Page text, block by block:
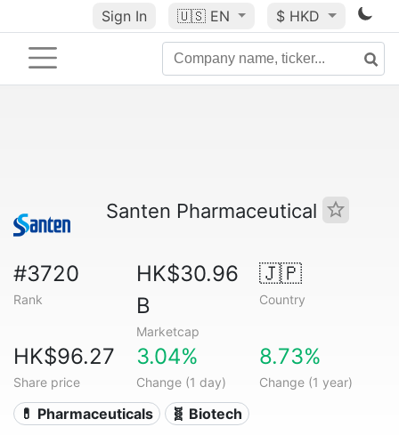
Sign In 🇺🇸 EN $ HKD
Santen Pharmaceutical
#3720
Rank
HK$30.96
B
Marketcap
🇯🇵
Country
HK$96.27
Share price
3.04%
Change (1 day)
8.73%
Change (1 year)
💊 Pharmaceuticals 🧬 Biotech